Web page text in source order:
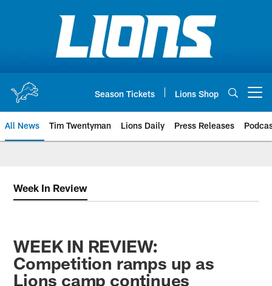
Season Tickets Lions Shop
All News Tim Twentyman Lions Daily Press Releases
Week In Review
WEEK IN REVIEW:
Competition ramps up as
Lions camp continues